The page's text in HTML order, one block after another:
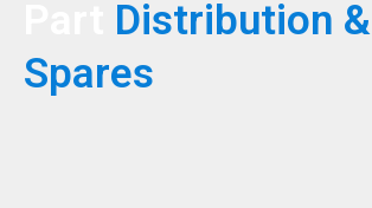
Distribution &
Spares